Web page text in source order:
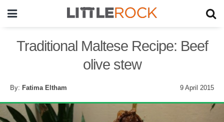
Traditional Maltese Recipe: Beef
olive stew
By: Fatima Eltham 9 April 2015